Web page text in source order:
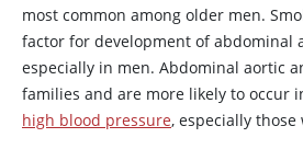
most common among older men.
factor for development of abdominal
especially in men. Abdominal aortic
families and are more likely to occur
high blood pressure, especially those